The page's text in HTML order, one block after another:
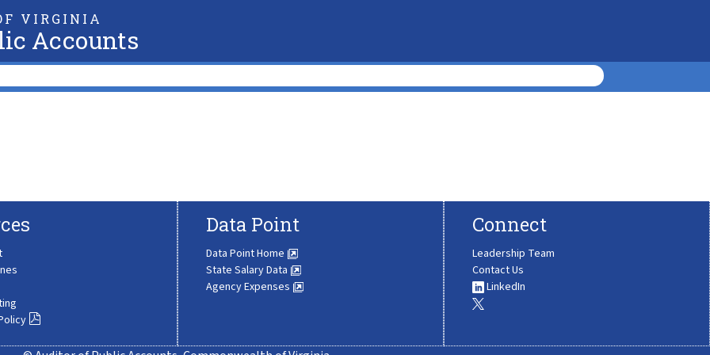
VIRGINIA
Accounts
Data Point
Data Point Home
State Salary Data
Agency Expenses
Connect
Leadership Team
Contact Us
LinkedIn